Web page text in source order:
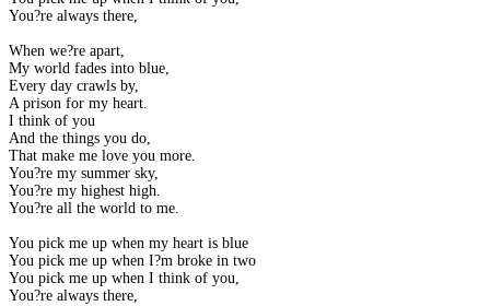
You?re always there,
When we?re apart,
My world fades into blue,
Every day crawls by,
A prison for my heart.
I think of you
And the things you do,
That make me love you more.
You?re my summer sky,
You?re my highest high.
You?re all the world to me.
You pick me up when my heart is blue
You pick me up when I?m broke in two
You pick me up when I think of you,
You?re always there,